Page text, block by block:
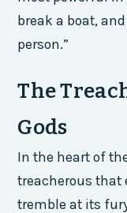
break a boat,
person.”
The
Gods
In the heart of
treacherous that
tremble at its